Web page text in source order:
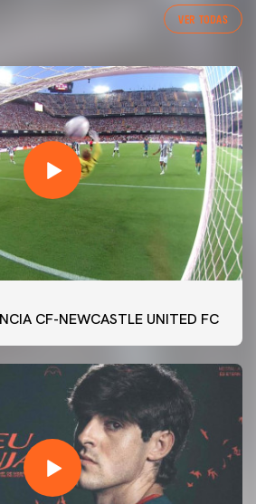
VER TODAS
CF-NEWCASTLE UNITED FC